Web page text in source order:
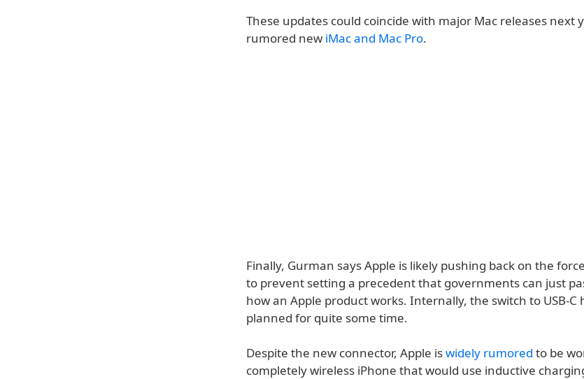
These updates could coincide with major Mac releases next
rumored new iMac and Mac Pro.
Finally, Gurman says Apple is likely pushing back on the
to prevent setting a precedent that governments can just
how an Apple product works. Internally, the switch to USB-C
planned for quite some time.
Despite the new connector, Apple iswidely rumored to be
completely wireless iPhone that would use inductive